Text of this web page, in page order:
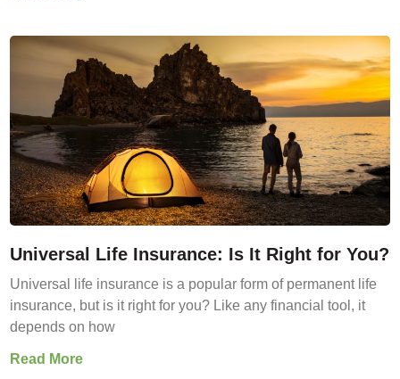
Universal Life Insurance: Is It Right for You?
Universal life insurance is a popular form of permanent life
insurance, but is it right for you? Like any financial tool, it
depends on how
Read More